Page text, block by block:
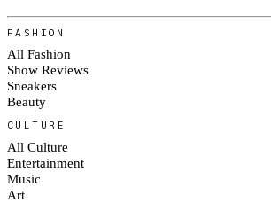
FASHION
All Fashion
Show Reviews
Sneakers
Beauty
CULTURE
All Culture
Entertainment
Music
Art